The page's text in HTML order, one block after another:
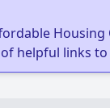
of helpful links